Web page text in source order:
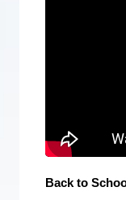
Back to